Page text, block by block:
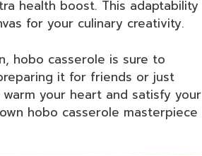
health boost. This adaptability
for your culinary creativity.
hobo casserole is sure to
it for friends or just
your heart and satisfy your
hobo casserole masterpiece